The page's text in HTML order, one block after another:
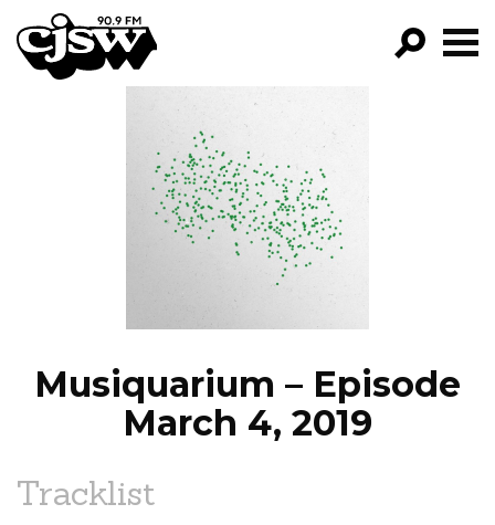
CJSW
FILTER BY:
PROGRAMS
EPISODES
NEWS
Musiquarium – Episode
March 4, 2019
Tracklist